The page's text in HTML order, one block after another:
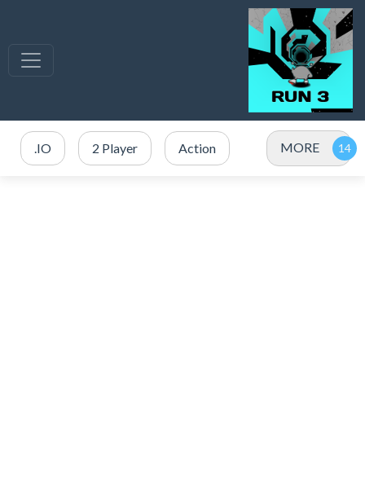
.IO 2 Player Action MORE